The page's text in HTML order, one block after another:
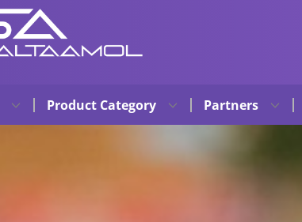
Product Category Partners